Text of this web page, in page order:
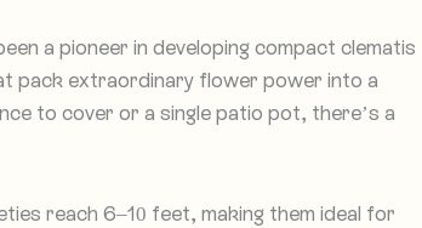
a pioneer in developing compact clematis
pack extraordinary flower power into a
to cover or a single patio pot, there’s a
reach 6–10 feet, making them ideal for